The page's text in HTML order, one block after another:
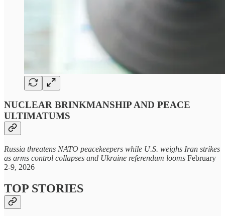
NUCLEAR BRINKMANSHIP AND PEACE
ULTIMATUMS
Russia threatens NATO peacekeepers while U.S. weighs Iran strikes
as arms control collapses and Ukraine referendum looms February
2-9, 2026
TOP STORIES